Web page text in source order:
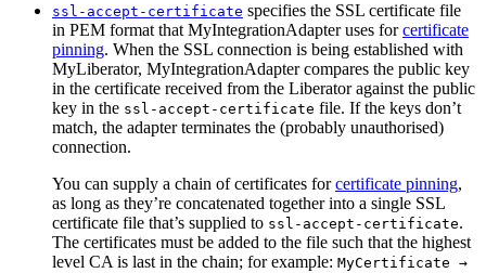
ssl-accept-certificate specifies the SSL certificate file
in PEM format that MyIntegrationAdapter uses forcertificate
pinning. When the SSL connection is being established with
MyLiberator, MyIntegrationAdapter compares the public key
in the certificate received from the Liberator against the public
key in the ssl-accept-certificate file. If the keys don’t
match, the adapter terminates the (probably unauthorised)
connection.
You can supply a chain of certificates forcertificate pinning,
as long as they’re concatenated together into a single SSL
certificate file that’s supplied to ssl-accept-certificate.
The certificates must be added to the file such that the highest
level CA is last in the chain; for example: MyCertificate →